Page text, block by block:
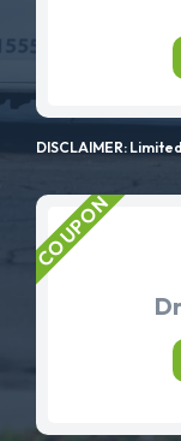
DISCLAIMER: